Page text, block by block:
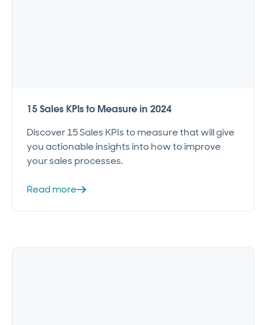
15 Sales KPIs to Measure in 2024
Discover 15 Sales KPIs to measure that will give
you actionable insights into how to improve
your sales processes.
Read more